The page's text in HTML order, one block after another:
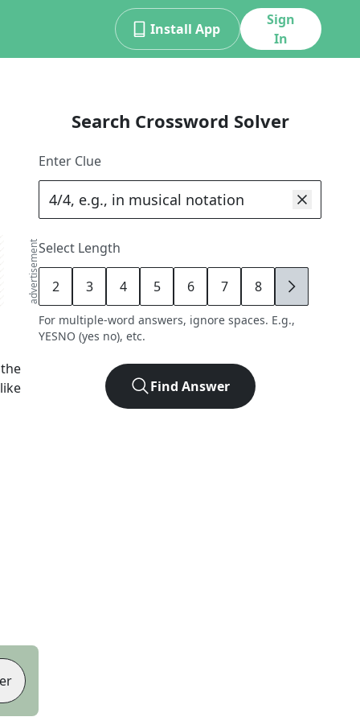
Install App
Sign
In
advertisement
Search Crossword Solver
Enter Clue
Select Length
2 3 4 5 6 7 8 9
For multiple-word answers, ignore spaces. E.g.,
YESNO (yes no), etc.
Find Answer